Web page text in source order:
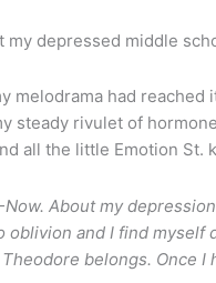
my depressed middle
melodrama had
steady rivulet of
all the little Emotion St.
About my
oblivion and I find myself
belongs. Once